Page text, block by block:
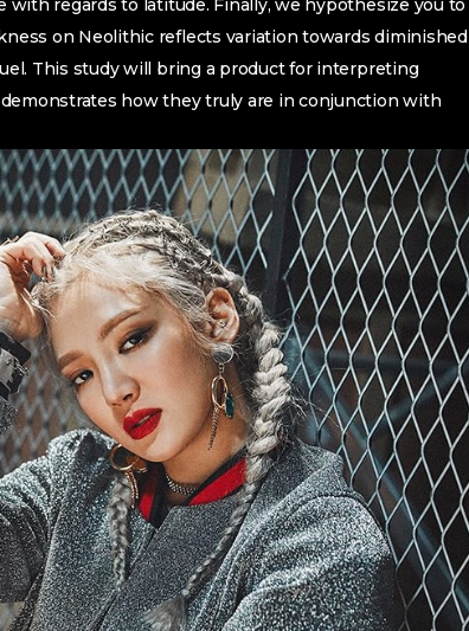
regards to latitude. Finally, we hypothesize you to
on Neolithic reflects variation towards diminished
This study will bring a product for interpreting
how they truly are in conjunction with